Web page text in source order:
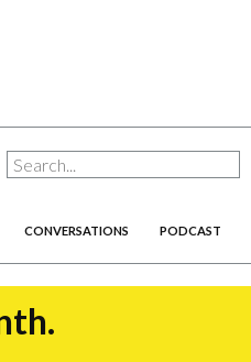
CONVERSATIONS PODCAST